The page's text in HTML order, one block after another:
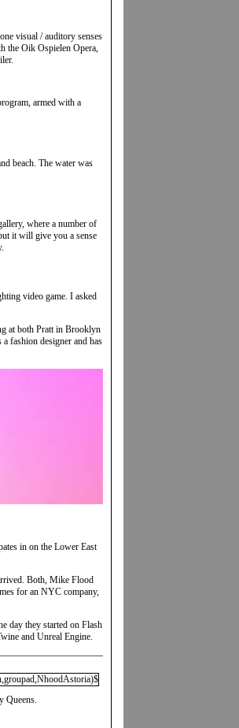
visual / auditory senses
the Oik Ospielen Opera,
armed with a
beach. The water was
where a number of
it will give you a sense
video game. I asked
at both Pratt in Brooklyn
fashion designer and has
in on the Lower East
Both, Mike Flood
for an NYC company,
day they started on Flash
and Unreal Engine.
Queens.